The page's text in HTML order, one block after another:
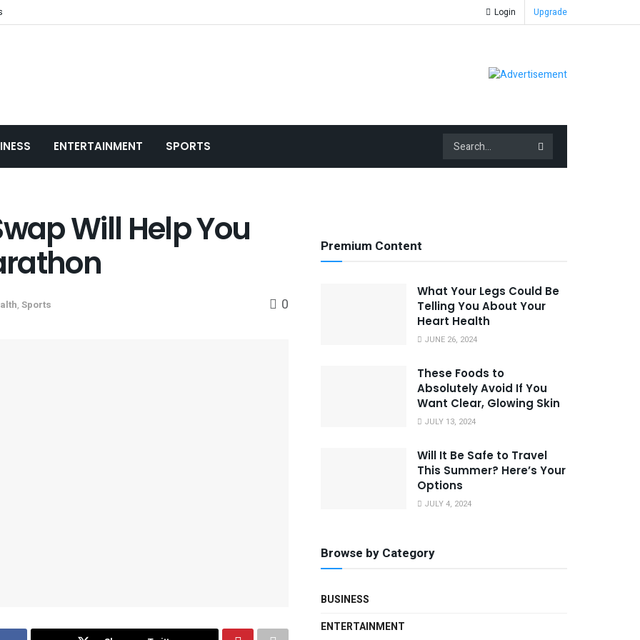
Login Upgrade
ENTERTAINMENT SPORTS
Will Help You
, Sports 0
Premium Content
What Your Legs Could Be
Telling You About Your
Heart Health
JUNE 26, 2024
These Foods to
Absolutely Avoid If You
Want Clear, Glowing Skin
JULY 13, 2024
Will It Be Safe to Travel
This Summer? Here’s Your
Options
JULY 4, 2024
Browse by Category
BUSINESS
ENTERTAINMENT